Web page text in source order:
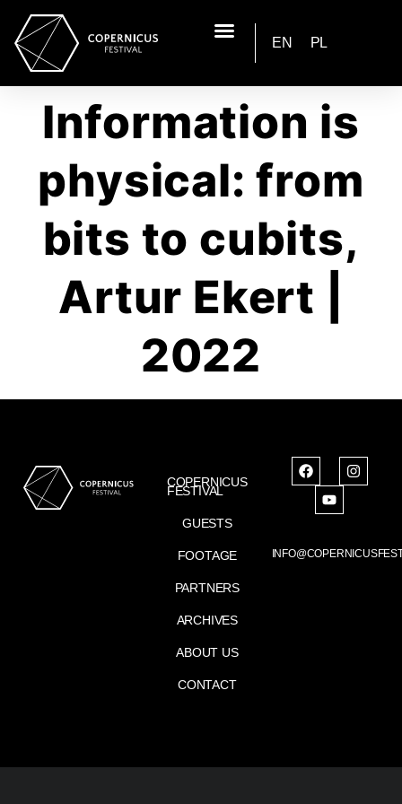
EN PL
Information is
physical: from
bits to cubits,
Artur Ekert |
2022
COPERNICUS
FESTIVAL
GUESTS
FOOTAGE
PARTNERS
ARCHIVES
ABOUT US
CONTACT